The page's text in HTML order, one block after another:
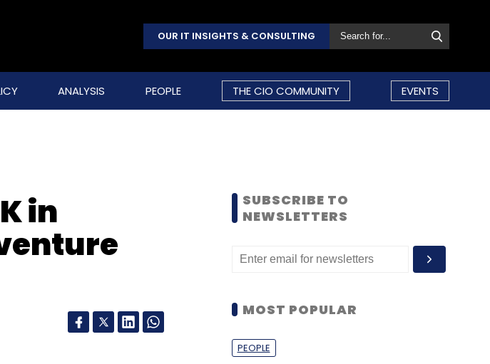
OUR IT INSIGHTS & CONSULTING
ANALYSIS PEOPLE THE CIO COMMUNITY EVENTS
in
SUBSCRIBE TO
NEWSLETTERS
MOST POPULAR
PEOPLE